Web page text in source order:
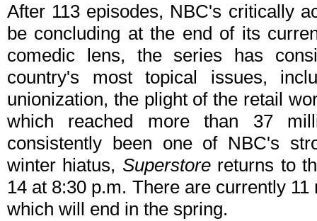
After 113 episodes, NBC's critically
be concluding at the end of its
comedic lens, the series has
country's most topical issues,
unionization, the plight of the retail
which reached more than 37
consistently been one of NBC's
winter hiatus, Superstorereturns to
14 at 8:30 p.m. There are currently
which will end in the spring.